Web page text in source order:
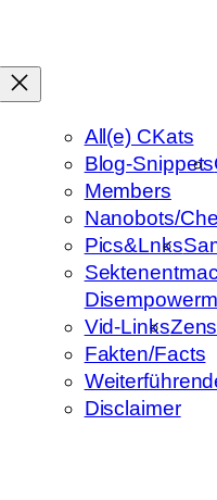
All(e) CKats
Blog-Snippets
Members
Nanobots/
Pics&Lnks
Vid-Links
Fakten/Facts
Disclaimer